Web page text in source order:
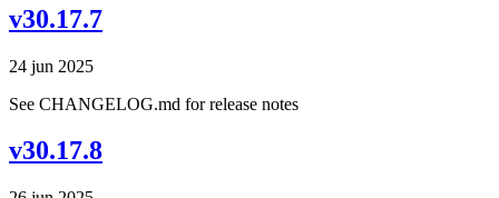
v30.17.7
24 jun 2025
See CHANGELOG.md for release notes
v30.17.8